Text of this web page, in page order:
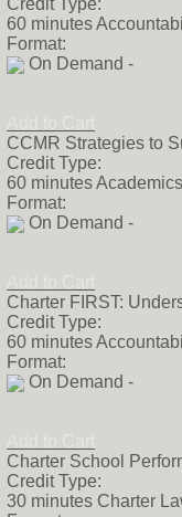
Credit Type:
60 minutes
Format:
On Demand -
CCMR Strategies to
Credit Type:
60 minutes
Format:
On Demand -
Charter FIRST:
Credit Type:
60 minutes
Format:
On Demand -
Charter School
Credit Type:
30 minutes Charter